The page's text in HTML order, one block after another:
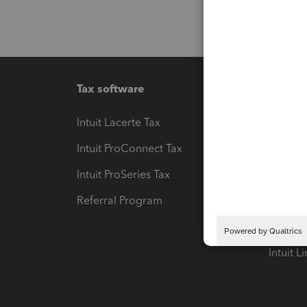
Tax software
Intuit Lacerte Tax
Intuit ProConnect Tax
Intuit ProSeries Tax
Referral Program
Pay-by-
Intuit